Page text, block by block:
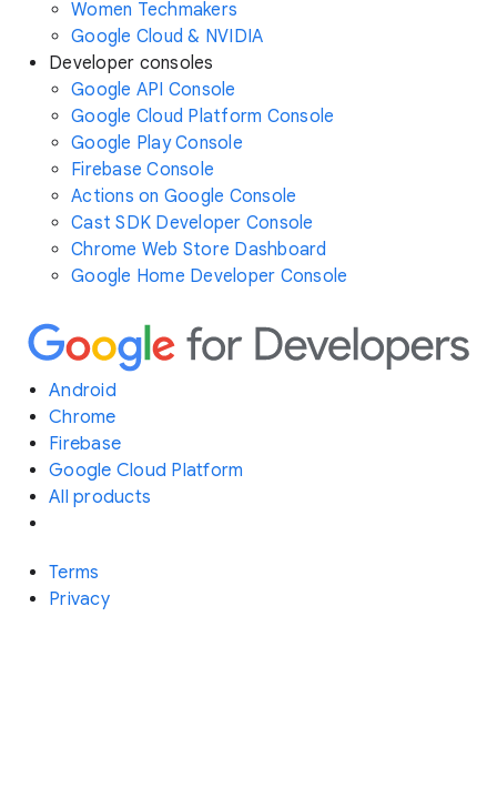
Women Techmakers
Google Cloud & NVIDIA
Developer consoles
Google API Console
Google Cloud Platform Console
Google Play Console
Firebase Console
Actions on Google Console
Cast SDK Developer Console
Chrome Web Store Dashboard
Google Home Developer Console
Android
Chrome
Firebase
Google Cloud Platform
All products
Terms
Privacy